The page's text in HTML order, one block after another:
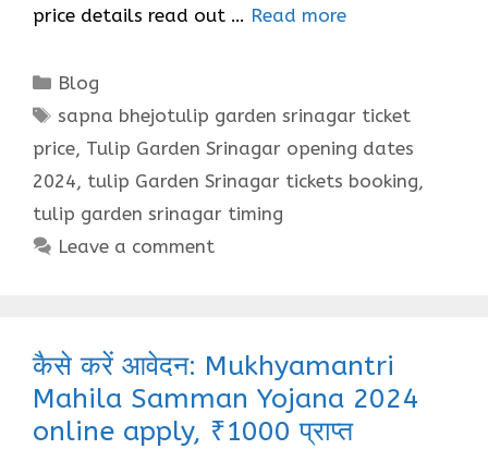
price details read out … Read more
Categories
Blog
Tags
sapna bhejotulip garden srinagar ticket
price, Tulip Garden Srinagar opening dates
2024, tulip Garden Srinagar tickets booking,
tulip garden srinagar timing
Leave a comment
कैसे करें आवेदन: Mukhyamantri
Mahila Samman Yojana 2024
online apply, ₹1000 प्राप्त